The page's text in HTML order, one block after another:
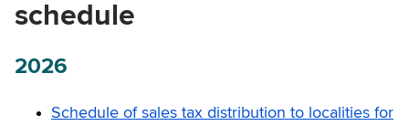
schedule
2026
Schedule of sales tax distribution to localities for